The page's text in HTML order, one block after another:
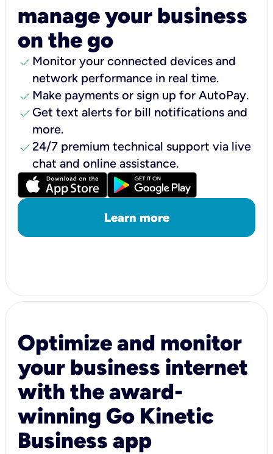
manage your business
on the go
check Monitor your connected devices and
network performance in real time.
check Make payments or sign up for AutoPay.
check Get text alerts for bill notifications and
more.
check24/7 premium technical support via live
chat and online assistance.
Learn more
Optimize and monitor
your business internet
with the award-
winning Go Kinetic
Business app